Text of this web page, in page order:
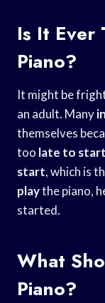
Is It Ever
Piano?
It might be
an adult. Many
themselves
too late to start
start, which is
playthe piano,
started.
What
Piano?